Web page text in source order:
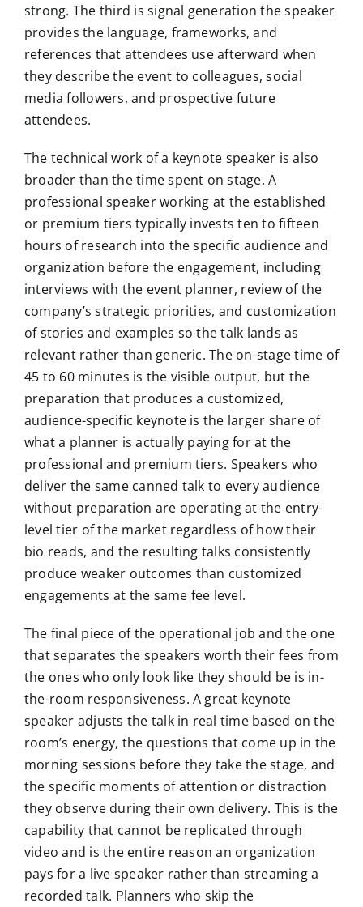
strong. The third is signal generation the speaker
provides the language, frameworks, and
references that attendees use afterward when
they describe the event to colleagues, social
media followers, and prospective future
attendees.
The technical work of a keynote speaker is also
broader than the time spent on stage. A
professional speaker working at the established
or premium tiers typically invests ten to fifteen
hours of research into the specific audience and
organization before the engagement, including
interviews with the event planner, review of the
company’s strategic priorities, and customization
of stories and examples so the talk lands as
relevant rather than generic. The on-stage time of
45 to 60 minutes is the visible output, but the
preparation that produces a customized,
audience-specific keynote is the larger share of
what a planner is actually paying for at the
professional and premium tiers. Speakers who
deliver the same canned talk to every audience
without preparation are operating at the entry-
level tier of the market regardless of how their
bio reads, and the resulting talks consistently
produce weaker outcomes than customized
engagements at the same fee level.
The final piece of the operational job and the one
that separates the speakers worth their fees from
the ones who only look like they should be is in-
the-room responsiveness. A great keynote
speaker adjusts the talk in real time based on the
room’s energy, the questions that come up in the
morning sessions before they take the stage, and
the specific moments of attention or distraction
they observe during their own delivery. This is the
capability that cannot be replicated through
video and is the entire reason an organization
pays for a live speaker rather than streaming a
recorded talk. Planners who skip the